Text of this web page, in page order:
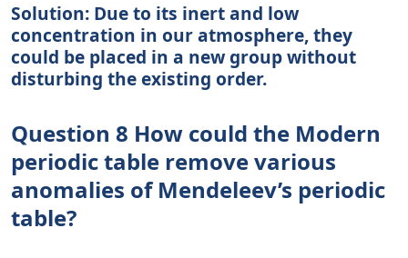
Solution: Due to its inert and low
concentration in our atmosphere, they
could be placed in a new group without
disturbing the existing order.
Question 8 How could the Modern
periodic table remove various
anomalies of Mendeleev’s periodic
table?